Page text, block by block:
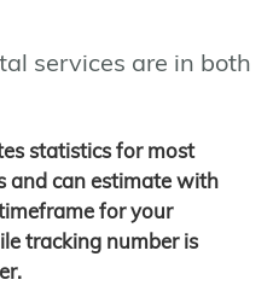
services are in both
statistics for most
and can estimate with
for your
tracking number is